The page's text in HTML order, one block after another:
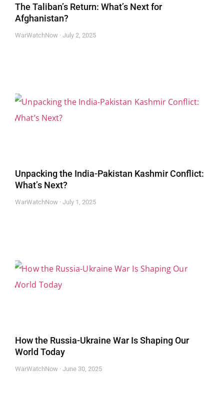
The Taliban’s Return: What’s Next for
Afghanistan?
WarWatchNow July 2, 2025
Unpacking the India-Pakistan Kashmir Conflict:
What’s Next?
WarWatchNow July 1, 2025
How the Russia-Ukraine War Is Shaping Our
World Today
WarWatchNow June 30, 2025